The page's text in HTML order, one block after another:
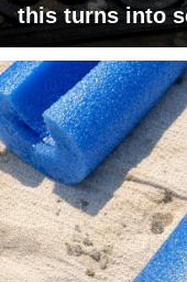
this turns into